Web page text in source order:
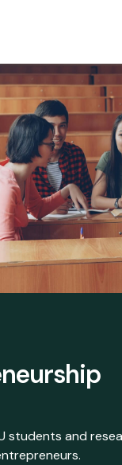
students and